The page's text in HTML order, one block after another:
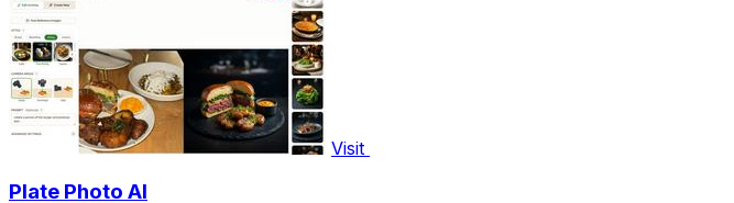
Visit
Plate Photo AI